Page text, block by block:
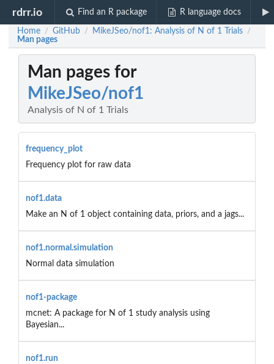
rdrr.io Find an R package R language docs
Home / GitHub / MikeJSeo/nof1: Analysis of N of 1 Trials /
Man pages
Man pages for
MikeJSeo/nof1
Analysis of N of 1 Trials
frequency_plot
Frequency plot for raw data
nof1.data
Make an N of 1 object containing data, priors, and a jags...
nof1.normal.simulation
Normal data simulation
nof1-package
mcnet: A package for N of 1 study analysis using
Bayesian...
nof1.run